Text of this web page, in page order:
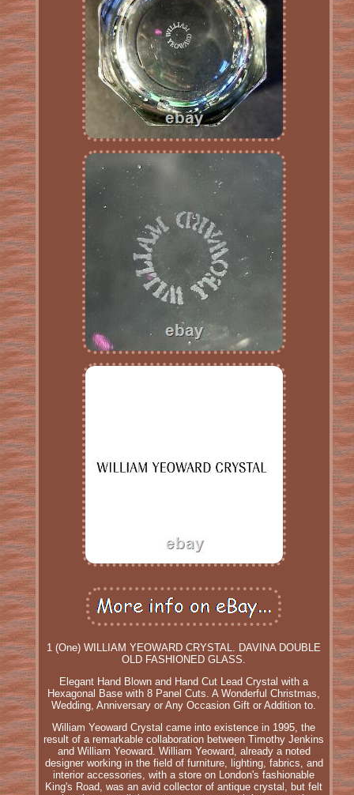
1 (One) WILLIAM YEOWARD CRYSTAL. DAVINA DOUBLE
OLD FASHIONED GLASS.
Elegant Hand Blown and Hand Cut Lead Crystal with a
Hexagonal Base with 8 Panel Cuts. A Wonderful Christmas,
Wedding, Anniversary or Any Occasion Gift or Addition to.
William Yeoward Crystal came into existence in 1995, the
result of a remarkable collaboration between Timothy Jenkins
and William Yeoward. William Yeoward, already a noted
designer working in the field of furniture, lighting, fabrics, and
interior accessories, with a store on London's fashionable
King's Road, was an avid collector of antique crystal, but felt